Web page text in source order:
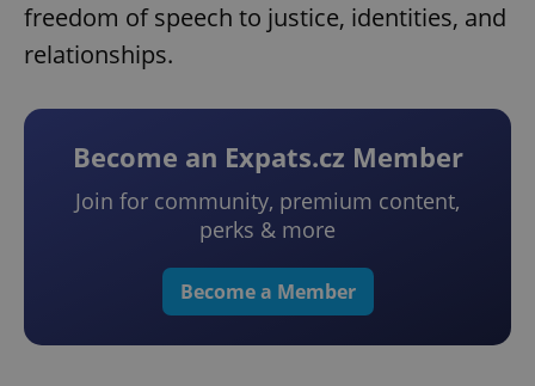
freedom of speech to justice, identities, and
relationships.
Become an Expats.cz Member
Join for community, premium content,
perks & more
Become a Member